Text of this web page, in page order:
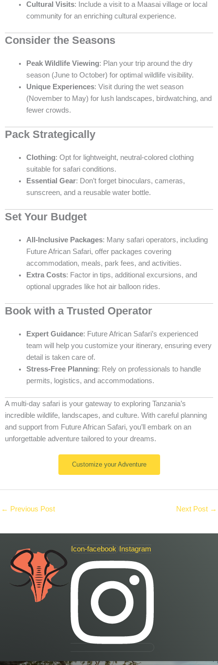
Cultural Visits: Include a visit to a Maasai village or local
community for an enriching cultural experience.
Consider the Seasons
Peak Wildlife Viewing: Plan your trip around the dry
season (June to October) for optimal wildlife visibility.
Unique Experiences: Visit during the wet season
(November to May) for lush landscapes, birdwatching, and
fewer crowds.
Pack Strategically
Clothing: Opt for lightweight, neutral-colored clothing
suitable for safari conditions.
Essential Gear: Don’t forget binoculars, cameras,
sunscreen, and a reusable water bottle.
Set Your Budget
All-Inclusive Packages: Many safari operators, including
Future African Safari, offer packages covering
accommodation, meals, park fees, and activities.
Extra Costs: Factor in tips, additional excursions, and
optional upgrades like hot air balloon rides.
Book with a Trusted Operator
Expert Guidance: Future African Safari’s experienced
team will help you customize your itinerary, ensuring every
detail is taken care of.
Stress-Free Planning: Rely on professionals to handle
permits, logistics, and accommodations.
A multi-day safari is your gateway to exploring Tanzania’s
incredible wildlife, landscapes, and culture. With careful planning
and support from Future African Safari, you’ll embark on an
unforgettable adventure tailored to your dreams.
Customize your Adventure
← Previous Post Next Post →
Icon-facebook Instagram